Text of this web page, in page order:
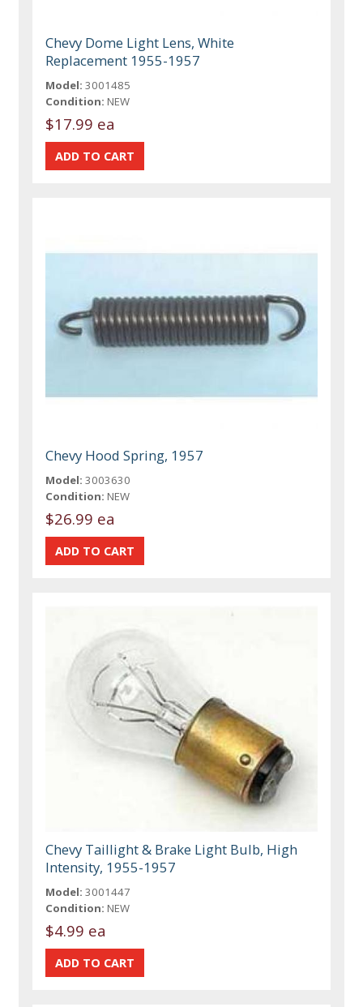
Chevy Dome Light Lens, White
Replacement 1955-1957
Model: 3001485
Condition: NEW
$17.99 ea
Chevy Hood Spring, 1957
Model: 3003630
Condition: NEW
$26.99 ea
Chevy Taillight & Brake Light Bulb, High
Intensity, 1955-1957
Model: 3001447
Condition: NEW
$4.99 ea